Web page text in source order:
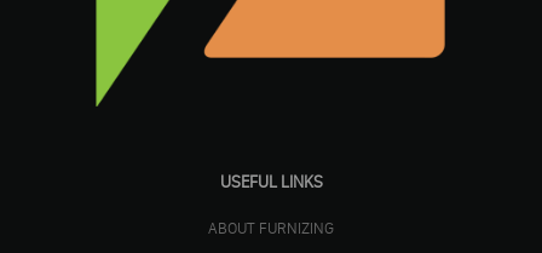
USEFUL LINKS
ABOUT FURNIZING